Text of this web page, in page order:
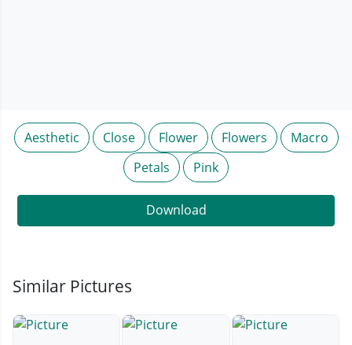
Aesthetic Close Flower Flowers
Macro
Petals
Pink
Download
Similar Pictures